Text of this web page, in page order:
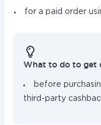
for a paid order
What to do to get
before
third-party